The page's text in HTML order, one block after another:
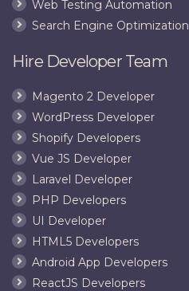
Web Testing Automation
Search Engine Optimization
Hire Developer Team
Magento 2 Developer
WordPress Developer
Shopify Developers
Vue JS Developer
Laravel Developer
PHP Developers
UI Developer
HTML5 Developers
Android App Developers
ReactJS Developers